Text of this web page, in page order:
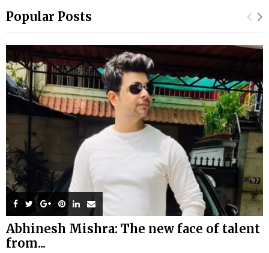
Popular Posts
Abhinesh Mishra: The new face of talent
from...